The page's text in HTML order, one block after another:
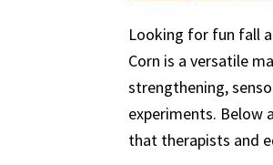
Looking for fun fall
Corn is a versatile
strengthening,
experiments. Below
that therapists and